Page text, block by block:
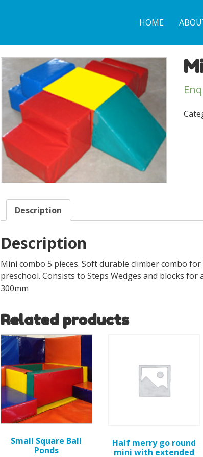
HOME
Description
Description
Mini combo 5 pieces. Soft durable climber combo
preschool. Consists to Steps Wedges and blocks
300mm
Related products
Small Square Ball
Ponds
Half merry go round
mini with extended